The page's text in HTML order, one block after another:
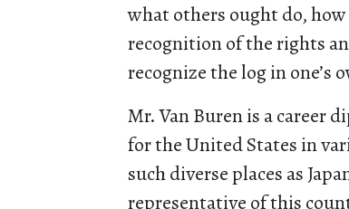
what others ought do,
recognition of the rights
recognize the log in one’s
Mr. Van Buren is a career
for the United States in
such diverse places as
representative of this